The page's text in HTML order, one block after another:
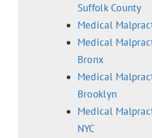
Suffolk County
Medical
Medical
Bronx
Medical
Brooklyn
Medical
NYC